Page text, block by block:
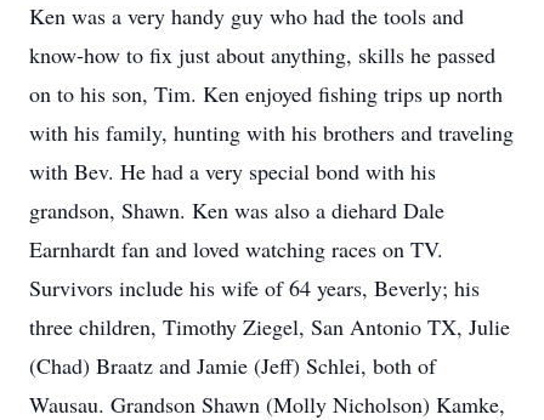
Ken was a very handy guy who had the tools and
know-how to fix just about anything, skills he passed
on to his son, Tim. Ken enjoyed fishing trips up north
with his family, hunting with his brothers and traveling
with Bev. He had a very special bond with his
grandson, Shawn. Ken was also a diehard Dale
Earnhardt fan and loved watching races on TV.
Survivors include his wife of 64 years, Beverly; his
three children, Timothy Ziegel, San Antonio TX, Julie
(Chad) Braatz and Jamie (Jeff) Schlei, both of
Wausau. Grandson Shawn (Molly Nicholson) Kamke,